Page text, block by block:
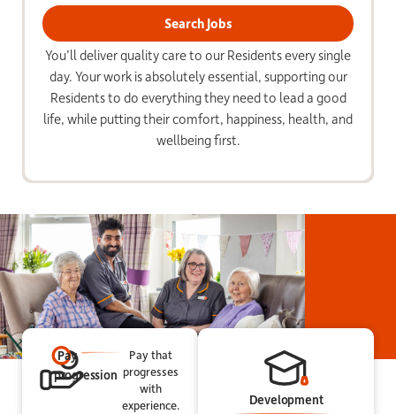
You’ll deliver quality care to our Residents every single
day. Your work is absolutely essential, supporting our
Residents to do everything they need to lead a good
life, while putting their comfort, happiness, health, and
wellbeing first.
Pay
progression
Pay that
progresses
with
experience.
Development